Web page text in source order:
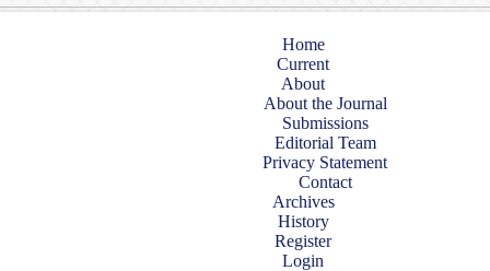
Home
Current
About
About the Journal
Submissions
Editorial Team
Privacy Statement
Contact
Archives
History
Register
Login